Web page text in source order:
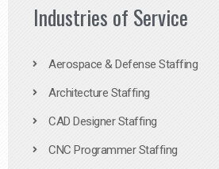
Industries of Service
Aerospace & Defense Staffing
Architecture Staffing
CAD Designer Staffing
CNC Programmer Staffing